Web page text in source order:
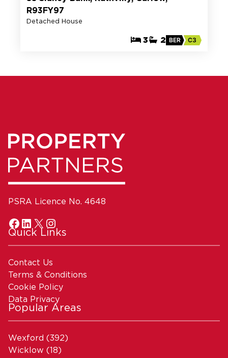
R93FY97
Detached House
3 2 BER C3
PSRA Licence No. 4648
Quick Links
Contact Us
Terms & Conditions
Cookie Policy
Data Privacy
Popular Areas
Wexford (392)
Wicklow (18)